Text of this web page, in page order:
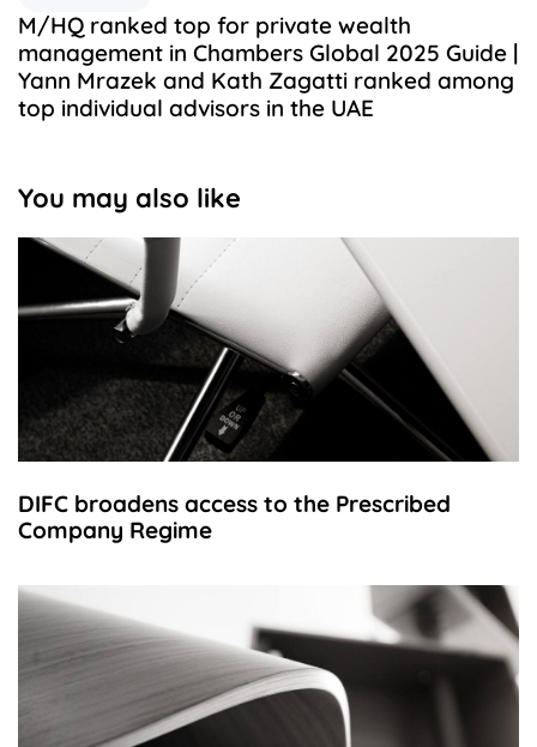
M/HQ ranked top for private wealth
management in Chambers Global 2025 Guide |
Yann Mrazek and Kath Zagatti ranked among
top individual advisors in the UAE
You may also like
DIFC broadens access to the Prescribed
Company Regime